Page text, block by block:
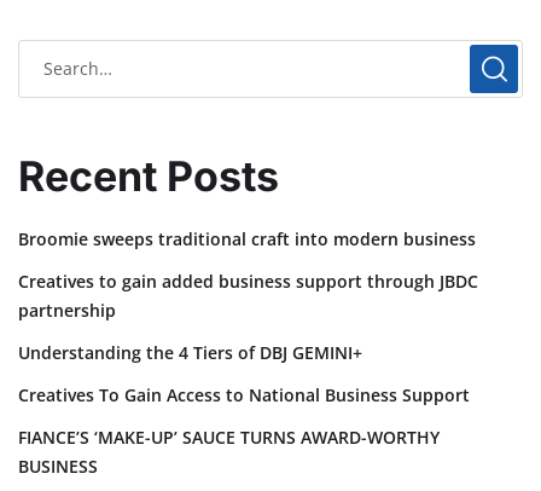
Recent Posts
Broomie sweeps traditional craft into modern business
Creatives to gain added business support through JBDC
partnership
Understanding the 4 Tiers of DBJ GEMINI+
Creatives To Gain Access to National Business Support
FIANCE’S ‘MAKE-UP’ SAUCE TURNS AWARD-WORTHY
BUSINESS